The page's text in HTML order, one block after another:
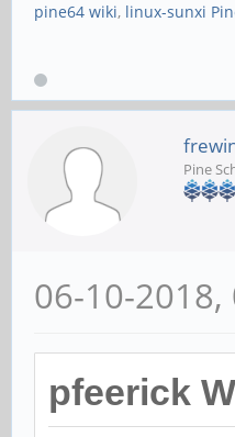
pine64 wiki, linux-sunxi
Pine
06-10-2018,
pfeerick